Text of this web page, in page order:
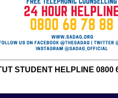
STUDENT HELPLINE 0800